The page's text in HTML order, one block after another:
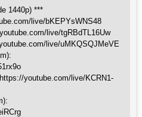
1440p) ***
live/bKEPYsWNS48
live/tgRBdTL16Uw
live/uMKQSQJMeVE
youtube.com/live/KCRN1-